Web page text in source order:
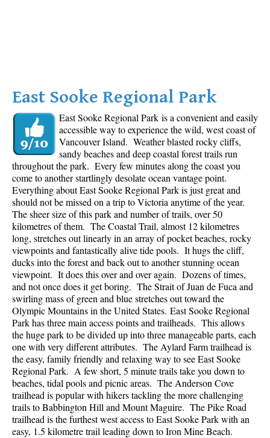
East Sooke Regional Park
East Sooke Regional Park is a convenient and easily
accessible way to experience the wild, west coast of
Vancouver Island. Weather blasted rocky cliffs,
sandy beaches and deep coastal forest trails run
throughout the park. Every few minutes along the coast you
come to another startlingly desolate ocean vantage point.
Everything about East Sooke Regional Park is just great and
should not be missed on a trip to Victoria anytime of the year.
The sheer size of this park and number of trails, over 50
kilometres of them. The Coastal Trail, almost 12 kilometres
long, stretches out linearly in an array of pocket beaches, rocky
viewpoints and fantastically alive tide pools. It hugs the cliff,
ducks into the forest and back out to another stunning ocean
viewpoint. It does this over and over again. Dozens of times,
and not once does it get boring. The Strait of Juan de Fuca and
swirling mass of green and blue stretches out toward the
Olympic Mountains in the United States. East Sooke Regional
Park has three main access points and trailheads. This allows
the huge park to be divided up into three manageable parts, each
one with very different attributes. The Aylard Farm trailhead is
the easy, family friendly and relaxing way to see East Sooke
Regional Park. A few short, 5 minute trails take you down to
beaches, tidal pools and picnic areas. The Anderson Cove
trailhead is popular with hikers tackling the more challenging
trails to Babbington Hill and Mount Maguire. The Pike Road
trailhead is the furthest west access to East Sooke Park with an
easy, 1.5 kilometre trail leading down to Iron Mine Beach.